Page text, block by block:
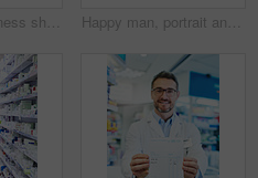
Pharmacy, wellness shopping and woman with medicine and product in a retail store. Pharmaceutical, drugs and pills with a African female person looking at box for ingredients and information in shop Happy man, portrait and pharmacist with thumbs up for healthcare, pharmaceutical or medical supplies at pharmacy. Mature male person with like emoji, yes sign or ok for good review, vote or thank you